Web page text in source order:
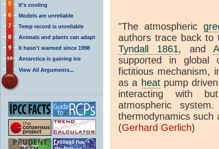
It's cooling
Models are unreliable
Temp record is unreliable
Animals and plants can adapt
It hasn't warmed since 1998
Antarctica is gaining ice
View All Arguments...
"The atmospheric
authors trace back to
Tyndall 1861, and
supported in global
fictitious mechanism,
as a heatpump
interacting with
atmospheric
thermodynamics such
(Gerhard Gerlich)